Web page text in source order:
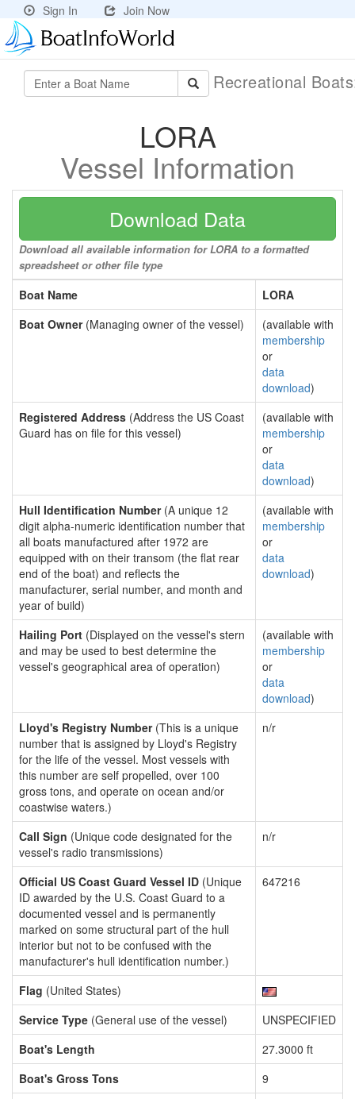
Sign In Join Now
Recreational
LORA
Vessel Information
Download Data
Download all available information for LORA to a formatted
spreadsheet or other file type
Boat Name
LORA
Boat Owner(Managing owner of the vessel)
(available with
membership
or
data
download)
Registered Address (Address the US Coast
Guard has on file for this vessel)
(available with
membership
or
data
download)
Hull Identification Number(A unique 12
digit alpha-numeric identification number that
all boats manufactured after 1972 are
equipped with on their transom (the flat rear
end of the boat) and reflects the
manufacturer, serial number, and month and
year of build)
(available with
membership
or
data
download)
Hailing Port (Displayed on the vessel's stern
and may be used to best determine the
vessel's geographical area of operation)
(available with
membership
or
data
download)
Lloyd's Registry Number(This is a unique
number that is assigned by Lloyd's Registry
for the life of the vessel. Most vessels with
this number are self propelled, over 100
gross tons, and operate on ocean and/or
coastwise waters.)
n/r
Call Sign (Unique code designated for the
vessel's radio transmissions)
n/r
Official US Coast Guard Vessel ID (Unique
ID awarded by the U.S. Coast Guard to a
documented vessel and is permanently
marked on some structural part of the hull
interior but not to be confused with the
manufacturer's hull identification number.)
647216
Flag (United States)
Service Type (General use of the vessel)
UNSPECIFIED
Boat's Length
27.3000 ft
Boat's Gross Tons
9